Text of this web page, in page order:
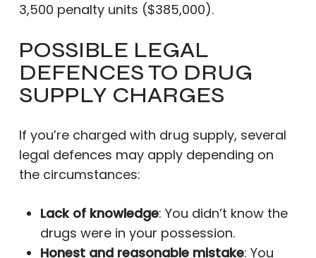
3,500 penalty units ($385,000).
POSSIBLE LEGAL
DEFENCES TO DRUG
SUPPLY CHARGES
If you’re charged with drug supply, several
legal defences may apply depending on
the circumstances:
Lack of knowledge: You didn’t know the
drugs were in your possession.
Honest and reasonable mistake: You